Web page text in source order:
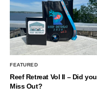
FEATURED
Reef Retreat Vol II – Did you
Miss Out?